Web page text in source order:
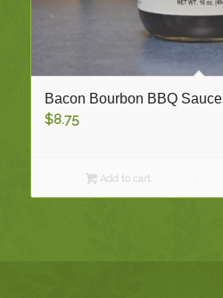
Bacon Bourbon BBQ Sauce
$8.75
Add to cart